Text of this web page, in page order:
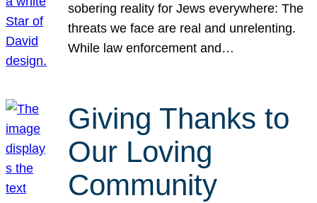
sobering reality for Jews everywhere: The
threats we face are real and unrelenting.
While law enforcement and…
Giving Thanks to
Our Loving
Community